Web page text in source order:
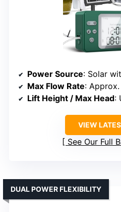
Power Source: Solar
Max Flow Rate: Approx.
Lift Height / Max Head:
VIEW
See Our Full
DUAL POWER FLEXIBILITY